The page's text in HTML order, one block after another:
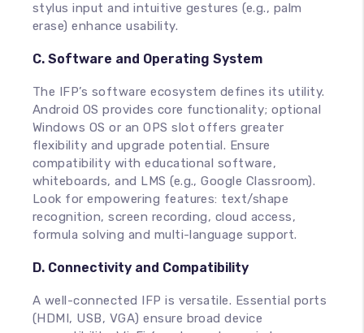
stylus input and intuitive gestures (e.g., palm
erase) enhance usability.
C. Software and Operating System
The IFP’s software ecosystem defines its utility.
Android OS provides core functionality; optional
Windows OS or an OPS slot offers greater
flexibility and upgrade potential. Ensure
compatibility with educational software,
whiteboards, and LMS (e.g., Google Classroom).
Look for empowering features: text/shape
recognition, screen recording, cloud access,
formula solving and multi-language support.
D. Connectivity and Compatibility
A well-connected IFP is versatile. Essential ports
(HDMI, USB, VGA) ensure broad device